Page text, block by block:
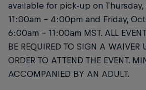
available for pick-up on Thursday,
11:00am – 4:00pm and Friday,
6:00am – 11:00am MST. ALL
BE REQUIRED TO SIGN A WAIVER
ORDER TO ATTEND THE EVENT.
ACCOMPANIED BY AN ADULT.